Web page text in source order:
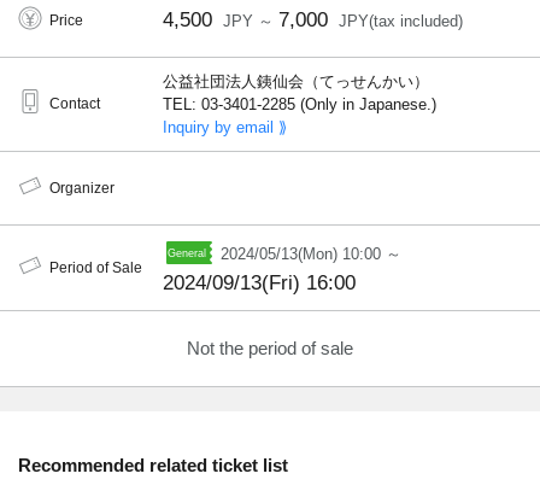
Price 4,500 JPY ～ 7,000 JPY(tax included)
Contact
公益社団法人銕仙会（てっせんかい）
TEL: 03-3401-2285 (Only in Japanese.)
Inquiry by email ⟫
Organizer
Period of Sale
2024/05/13(Mon) 10:00 ～
2024/09/13(Fri) 16:00
Not the period of sale
Recommended related ticket list